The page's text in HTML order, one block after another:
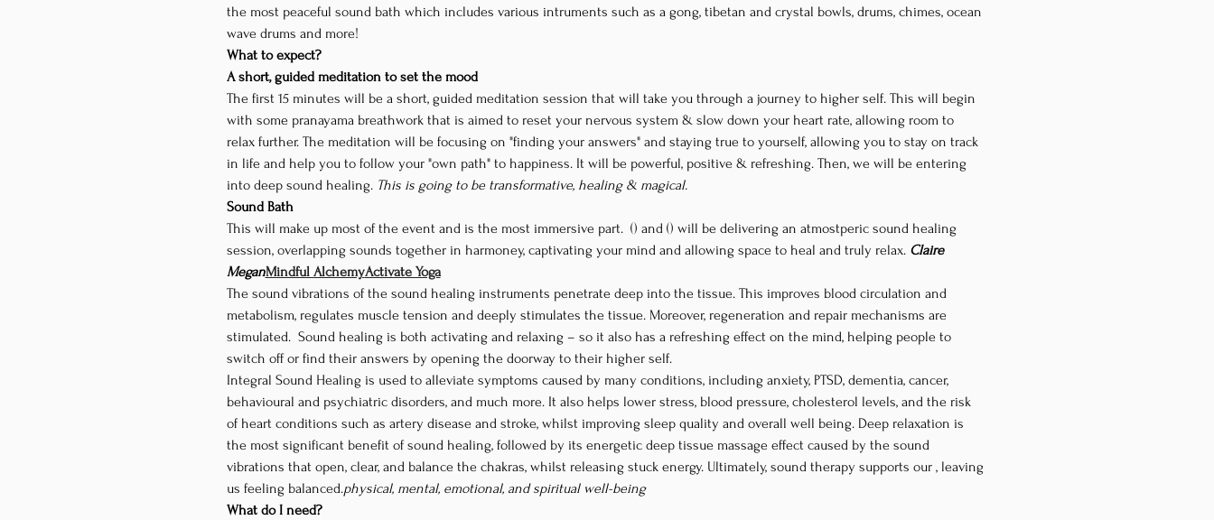
the most peaceful sound bath which includes various intruments such as a gong, tibetan and crystal bowls, drums, chimes, ocean
wave drums and more!
What to expect?
A short, guided meditation to set the mood
The first 15 minutes will be a short, guided meditation session that will take you through a journey to higher self. This will begin
with some pranayama breathwork that is aimed to reset your nervous system & slow down your heart rate, allowing room to
relax further. The meditation will be focusing on "finding your answers" and staying true to yourself, allowing you to stay on track
in life and help you to follow your "own path" to happiness. It will be powerful, positive & refreshing. Then, we will be entering
into deep sound healing. This is going to be transformative, healing & magical.
Sound Bath
This will make up most of the event and is the most immersive part. () and () will be delivering an atmostperic sound healing
session, overlapping sounds together in harmoney, captivating your mind and allowing space to heal and truly relax. Claire
MeganMindful AlchemyActivate Yoga
The sound vibrations of the sound healing instruments penetrate deep into the tissue. This improves blood circulation and
metabolism, regulates muscle tension and deeply stimulates the tissue. Moreover, regeneration and repair mechanisms are
stimulated.  Sound healing is both activating and relaxing – so it also has a refreshing effect on the mind, helping people to
switch off or find their answers by opening the doorway to their higher self.
Integral Sound Healing is used to alleviate symptoms caused by many conditions, including anxiety, PTSD, dementia, cancer,
behavioural and psychiatric disorders, and much more. It also helps lower stress, blood pressure, cholesterol levels, and the risk
of heart conditions such as artery disease and stroke, whilst improving sleep quality and overall well being. Deep relaxation is
the most significant benefit of sound healing, followed by its energetic deep tissue massage effect caused by the sound
vibrations that open, clear, and balance the chakras, whilst releasing stuck energy. Ultimately, sound therapy supports our , leaving
us feeling balanced.physical, mental, emotional, and spiritual well-being
What do I need?